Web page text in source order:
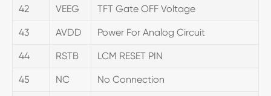
42 VEEG TFT Gate OFF Voltage
43 AVDD Power For Analog Circuit
44 RSTB LCM RESET PIN
45 NC No Connection